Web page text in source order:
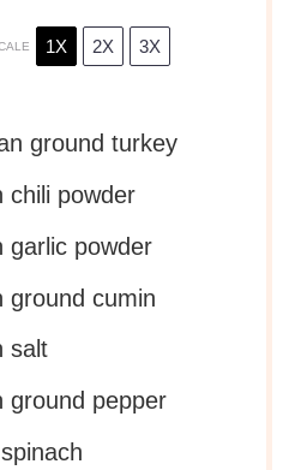
1X 2X 3X
ground turkey
chili powder
garlic powder
ground cumin
salt
ground pepper